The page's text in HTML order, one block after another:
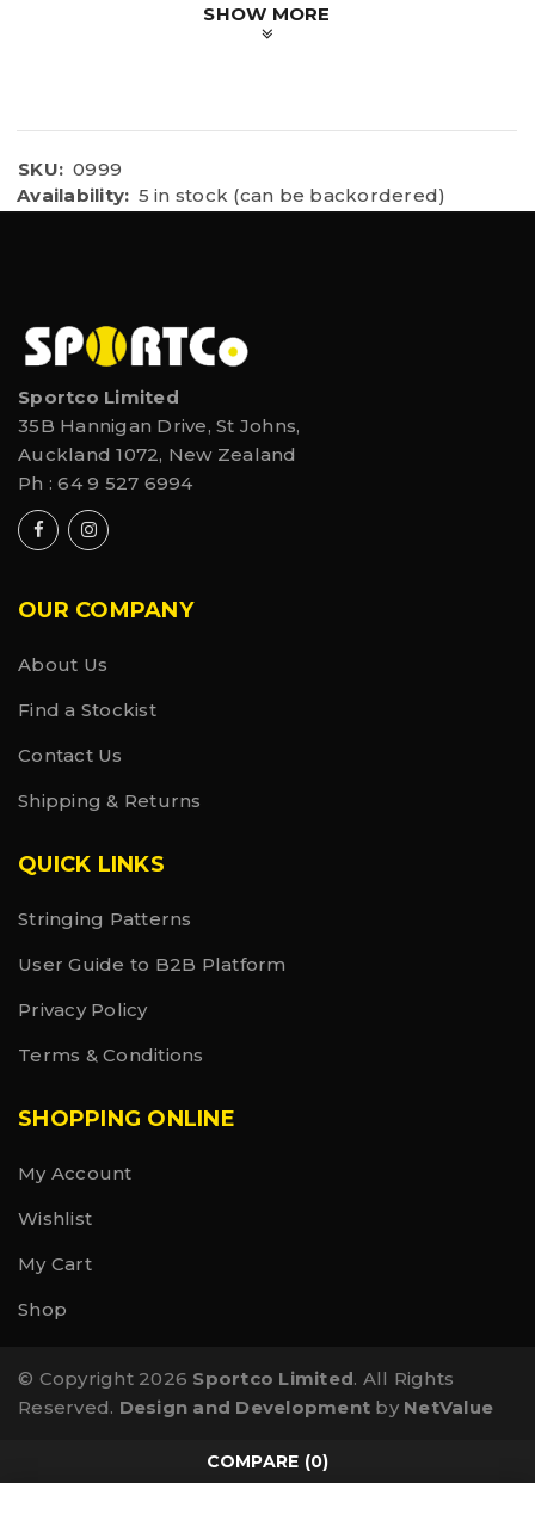
Durable steel design
training
SHOW MORE
SKU: 0999
Availability: 5 in stock (can be backordered)
Sportco Limited
35B Hannigan Drive, St Johns,
Auckland 1072, New Zealand
Ph :64 9 527 6994
OUR COMPANY
About Us
Find a Stockist
Contact Us
Shipping & Returns
QUICK LINKS
Stringing Patterns
User Guide to B2B Platform
Privacy Policy
Terms & Conditions
SHOPPING ONLINE
My Account
Wishlist
My Cart
Shop
© Copyright 2026 Sportco Limited. All Rights
Reserved. Design and Development by NetValue
COMPARE (0)